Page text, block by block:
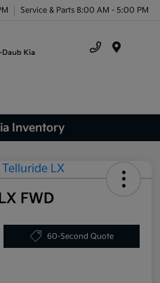
Service & Parts 8:00 AM - 5:00 PM
Inventory
FWD
60-Second Quote